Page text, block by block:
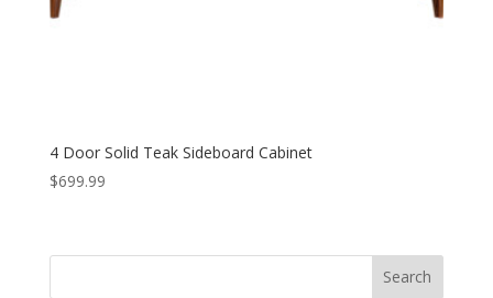
4 Door Solid Teak Sideboard Cabinet
$699.99
Search